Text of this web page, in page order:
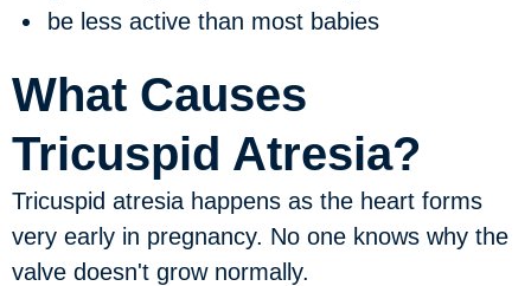
be less active than most babies
What Causes
Tricuspid Atresia?
Tricuspid atresia happens as the heart forms
very early in pregnancy. No one knows why the
valve doesn't grow normally.